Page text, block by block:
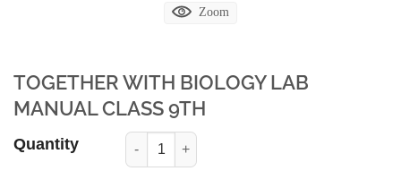
Zoom
TOGETHER WITH BIOLOGY LAB
MANUAL CLASS 9TH
Quantity